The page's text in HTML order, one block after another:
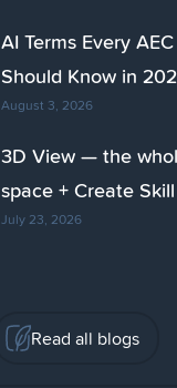
AI Terms Every
Should Know in
August 3, 2026
3D View — the
space + Create
July 23, 2026
Read all blogs